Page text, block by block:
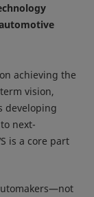
achieving the
vision,
developing
next-
is a core part